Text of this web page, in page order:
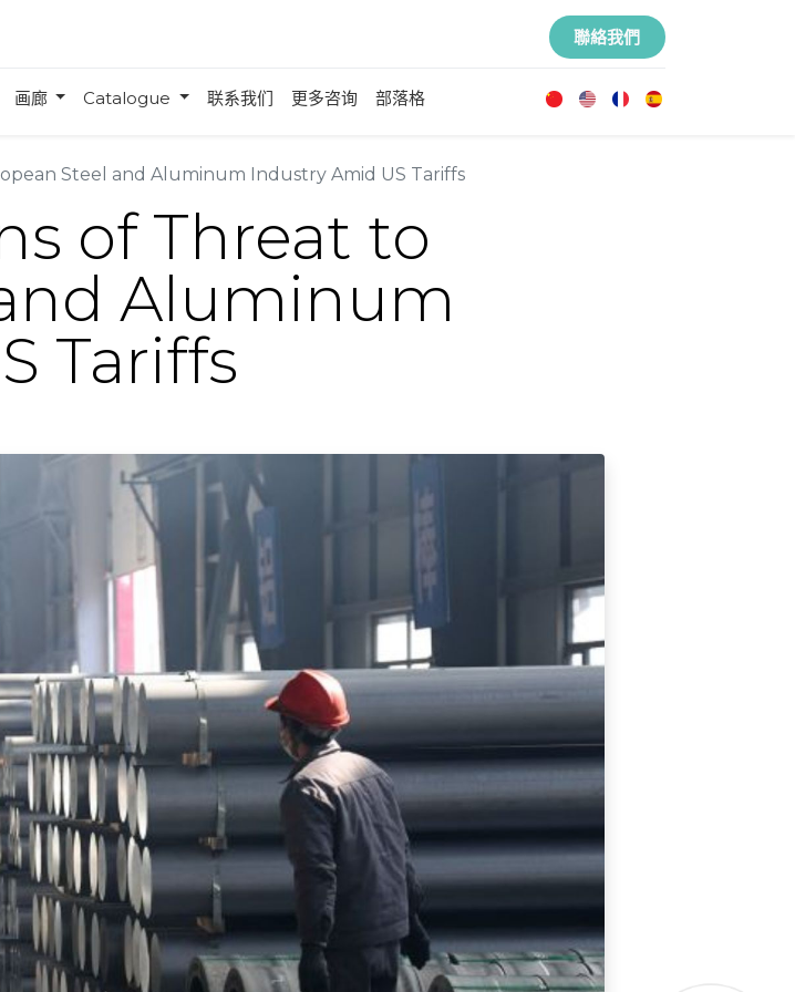
聯絡我們
画廊 Catalogue 联系我们 更多咨询 部落格
Steel and Aluminum Industry Amid US Tariffs
of Threat to
Aluminum
Tariffs